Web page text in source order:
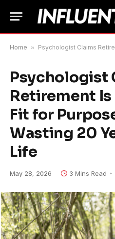
Home » Psychologist Claims Retirement Is No Longer
Psychologist
Retirement Is
Fit for
Wasting 20
Life
May 28, 2026 3 Mins Read